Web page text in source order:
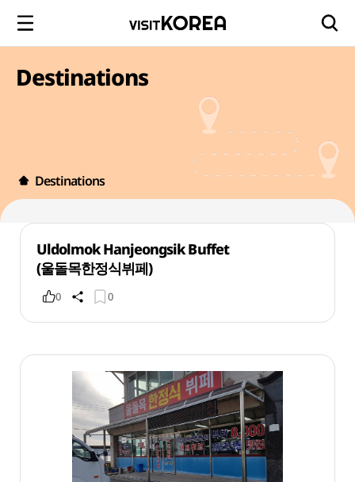
Destinations
Destinations
Uldolmok Hanjeongsik Buffet
(울돌목한정식뷔페)
0 0